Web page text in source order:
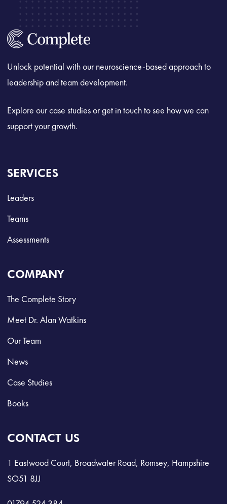
Unlock potential with our neuroscience-based approach to
leadership and team development.
Explore our case studies or get in touch to see how we can
support your growth.
SERVICES
Leaders
Teams
Assessments
COMPANY
The Complete Story
Meet Dr. Alan Watkins
Our Team
News
Case Studies
Books
CONTACT US
1 Eastwood Court, Broadwater Road, Romsey, Hampshire
SO51 8JJ